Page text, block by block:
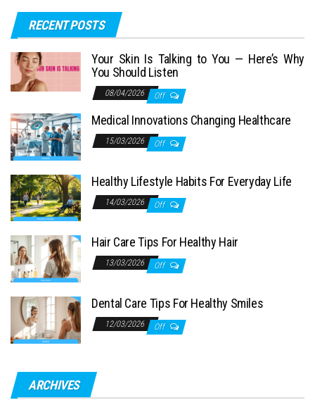
RECENT POSTS
Your Skin Is Talking to You — Here’s Why
You Should Listen
08/04/2026 Off
Medical Innovations Changing Healthcare
15/03/2026 Off
Healthy Lifestyle Habits For Everyday Life
14/03/2026 Off
Hair Care Tips For Healthy Hair
13/03/2026 Off
Dental Care Tips For Healthy Smiles
12/03/2026 Off
ARCHIVES